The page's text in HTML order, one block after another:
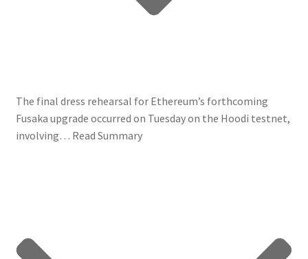
The final dress rehearsal for Ethereum’s forthcoming
Fusaka upgrade occurred on Tuesday on the Hoodi testnet,
involving… Read Summary